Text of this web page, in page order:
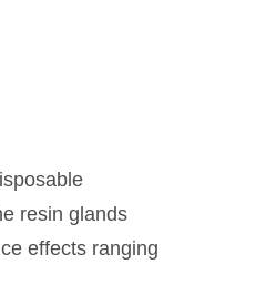
resin glands
effects ranging